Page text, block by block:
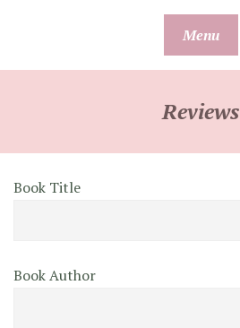
Menu
Reviews
Book Title
Book Author